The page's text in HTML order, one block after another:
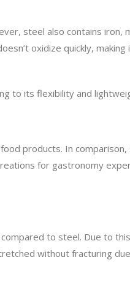
steel also contains iron,
oxidize quickly, making
to its flexibility and
products. In comparison,
for gastronomy
to steel. Due to
without fracturing